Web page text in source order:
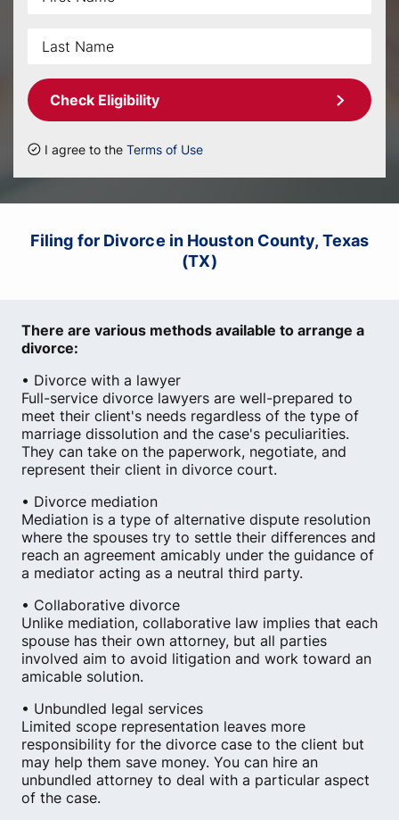
Check Eligibility
I agree to the Terms of Use
Filing for Divorce in Houston County, Texas
(TX)
There are various methods available to arrange a
divorce:
• Divorce with a lawyer
Full-service divorce lawyers are well-prepared to
meet their client's needs regardless of the type of
marriage dissolution and the case's peculiarities.
They can take on the paperwork, negotiate, and
represent their client in divorce court.
• Divorce mediation
Mediation is a type of alternative dispute resolution
where the spouses try to settle their differences and
reach an agreement amicably under the guidance of
a mediator acting as a neutral third party.
• Collaborative divorce
Unlike mediation, collaborative law implies that each
spouse has their own attorney, but all parties
involved aim to avoid litigation and work toward an
amicable solution.
• Unbundled legal services
Limited scope representation leaves more
responsibility for the divorce case to the client but
may help them save money. You can hire an
unbundled attorney to deal with a particular aspect
of the case.